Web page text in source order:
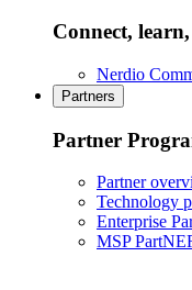
Connect,
Nerdio
Partners
Partner
Partner
Technology
Enterprise
MSP